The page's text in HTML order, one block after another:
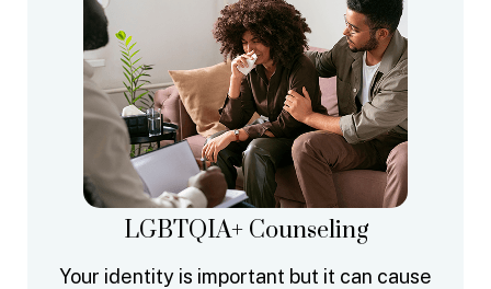
LGBTQIA+ Counseling
Your identity is important but it can cause